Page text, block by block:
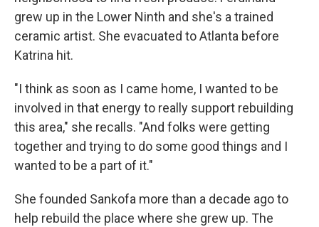
grew up in the Lower Ninth and she's a trained
ceramic artist. She evacuated to Atlanta before
Katrina hit.
"I think as soon as I came home, I wanted to be
involved in that energy to really support rebuilding
this area," she recalls. "And folks were getting
together and trying to do some good things and I
wanted to be a part of it."
She founded Sankofa more than a decade ago to
help rebuild the place where she grew up. The